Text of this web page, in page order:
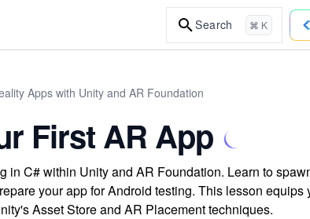
Search ⌘ K
Apps with Unity and AR Foundation
First AR App
in C# within Unity and AR Foundation. Learn to
your app for Android testing. This lesson
Asset Store and AR Placement techniques.